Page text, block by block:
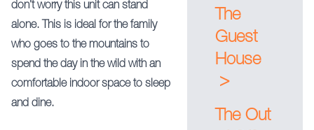
don’t worry this unit can stand
alone. This is ideal for the family
who goes to the mountains to
spend the day in the wild with an
comfortable indoor space to sleep
and dine.
The
Guest
House
>
The Out